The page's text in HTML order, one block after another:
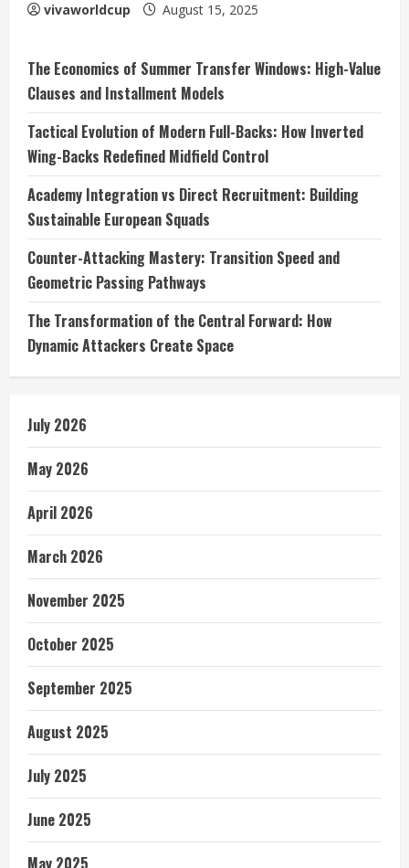
vivaworldcup August 15, 2025
The Economics of Summer Transfer Windows: High-Value
Clauses and Installment Models
Tactical Evolution of Modern Full-Backs: How Inverted
Wing-Backs Redefined Midfield Control
Academy Integration vs Direct Recruitment: Building
Sustainable European Squads
Counter-Attacking Mastery: Transition Speed and
Geometric Passing Pathways
The Transformation of the Central Forward: How
Dynamic Attackers Create Space
July 2026
May 2026
April 2026
March 2026
November 2025
October 2025
September 2025
August 2025
July 2025
June 2025
May 2025